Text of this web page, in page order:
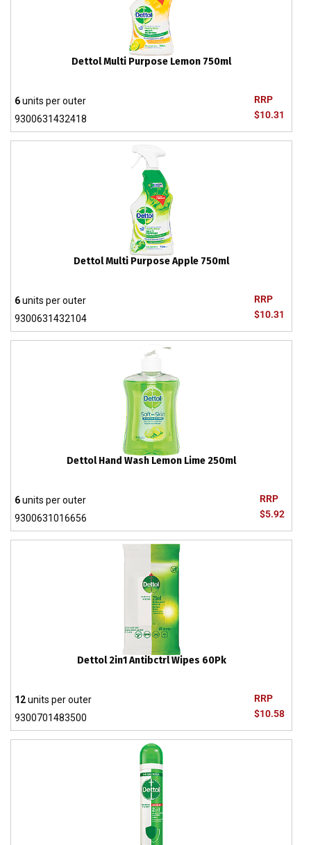
Dettol Multi Purpose Lemon 750ml
RRP
$10.31
6units per outer
9300631432418
Dettol Multi Purpose Apple 750ml
RRP
$10.31
6units per outer
9300631432104
Dettol Hand Wash Lemon Lime 250ml
RRP
$5.92
6units per outer
9300631016656
Dettol 2in1 Antibctrl Wipes 60Pk
RRP
$10.58
12units per outer
9300701483500